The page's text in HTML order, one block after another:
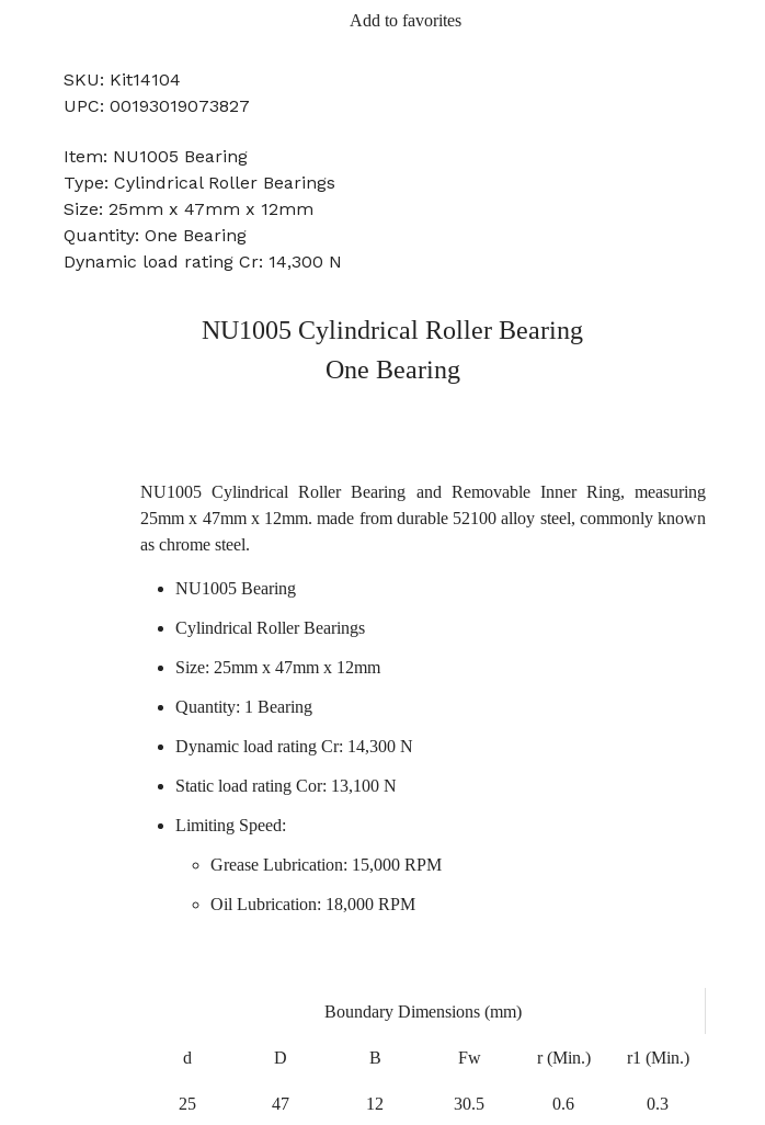
Add to favorites
SKU: Kit14104
UPC: 00193019073827
Item: NU1005 Bearing
Type: Cylindrical Roller Bearings
Size: 25mm x 47mm x 12mm
Quantity: One Bearing
Dynamic load rating Cr: 14,300 N
NU1005 Cylindrical Roller Bearing
One Bearing
NU1005 Cylindrical Roller Bearing and Removable Inner Ring, measuring
25mm x 47mm x 12mm. made from durable 52100 alloy steel, commonly known
as chrome steel.
NU1005 Bearing
Cylindrical Roller Bearings
Size: 25mm x 47mm x 12mm
Quantity: 1 Bearing
Dynamic load rating Cr: 14,300 N
Static load rating Cor: 13,100 N
Limiting Speed:
Grease Lubrication: 15,000 RPM
Oil Lubrication: 18,000 RPM
Boundary Dimensions (mm)
d D B Fw r (Min.) r1 (Min.)
25 47 12 30.5 0.6 0.3